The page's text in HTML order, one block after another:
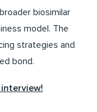
biosimilar
model. The
strategies and
bond.